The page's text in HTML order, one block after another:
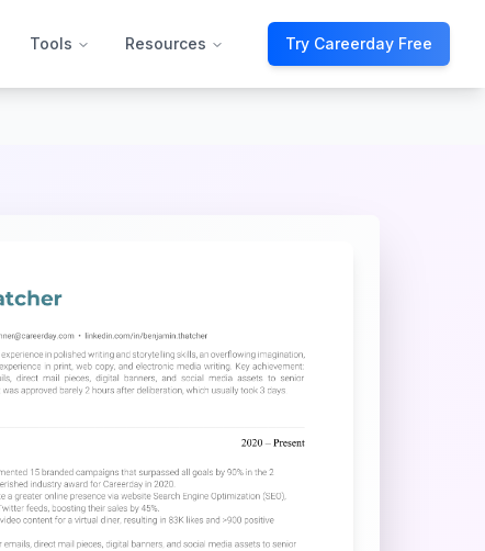
Tools Resources Try Careerday Free